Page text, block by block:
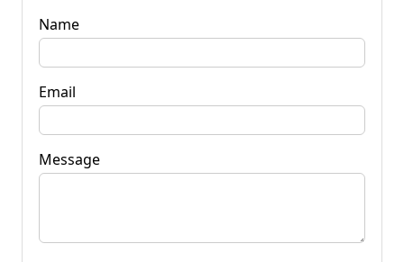
Name
Email
Message